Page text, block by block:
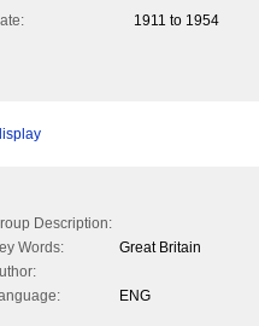
1911 to 1954
Description:
Words:
Great Britain
ENG